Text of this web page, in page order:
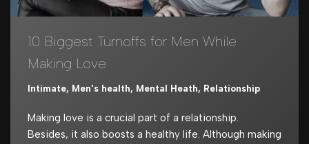
10 Biggest Turnoffs for Men While
Making Love
Intimate, Men's health, Mental Heath, Relationship
Making love is a crucial part of a relationship.
Besides, it also boosts a healthy life. Although making